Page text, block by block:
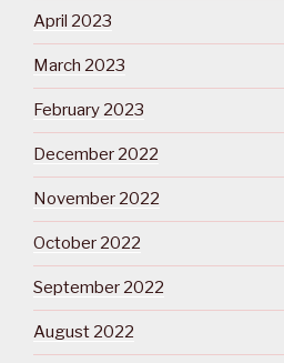
April 2023
March 2023
February 2023
December 2022
November 2022
October 2022
September 2022
August 2022